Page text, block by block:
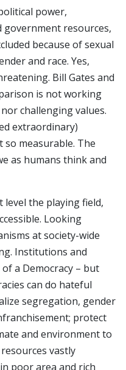
power,
resources,
because of sexual
and race. Yes,
Bill Gates and
is not working
challenging values.
extraordinary)
so measurable. The
as humans think and
level the playing field,
Looking
at society-wide
Institutions and
a Democracy – but
can do hateful
segregation, gender
protect
and environment to
vastly
poor area and rich